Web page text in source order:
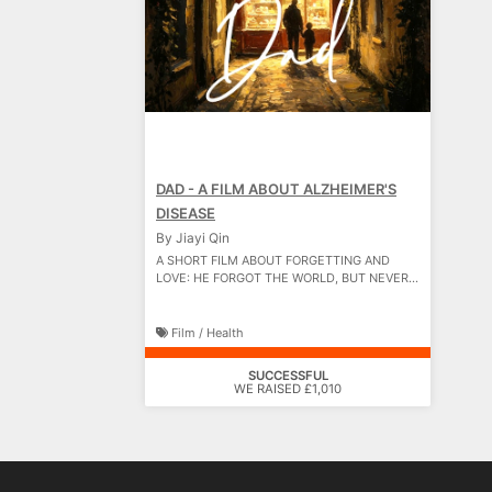
DAD - A FILM ABOUT ALZHEIMER'S
DISEASE
By Jiayi Qin
A SHORT FILM ABOUT FORGETTING AND
LOVE: HE FORGOT THE WORLD, BUT NEVER
Film / Health
SUCCESSFUL
WE RAISED £1,010